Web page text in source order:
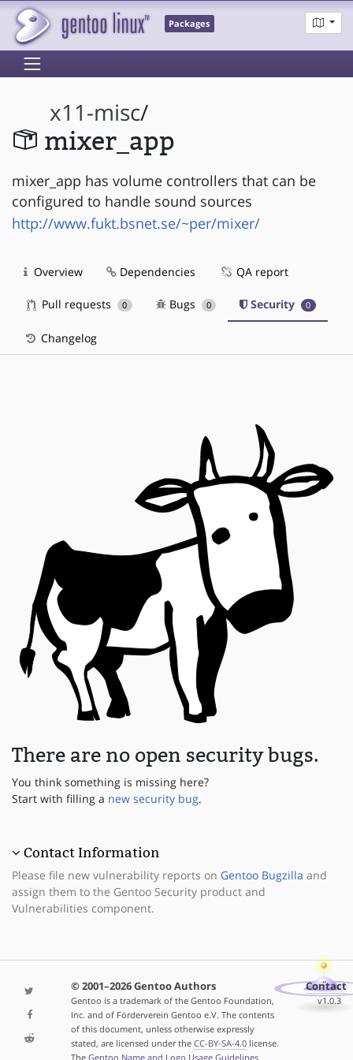
Packages
x11-misc/
mixer_app
mixer_app has volume controllers that can be
configured to handle sound sources
http://www.fukt.bsnet.se/~per/mixer/
Overview Dependencies QA report
Pull requests 0 Bugs 0 Security 0
Changelog
There are no open security bugs.
You think something is missing here?
Start with filling a new security bug.
Contact Information
Please file new vulnerability reports on Gentoo Bugzilla and
assign them to the Gentoo Security product and
Vulnerabilities component.
© 2001–2026 Gentoo Authors
Gentoo is a trademark of the Gentoo Foundation,
Inc. and of Förderverein Gentoo e.V. The contents
of this document, unless otherwise expressly
stated, are licensed under the CC-BY-SA-4.0license.
The Gentoo Name and Logo Usage Guidelines
Contact
v1.0.3